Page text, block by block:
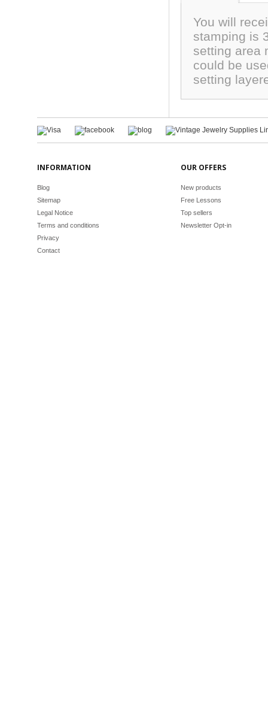
You will
stamping is
setting area
could be
setting
INFORMATION
Blog
Sitemap
Legal Notice
Terms and conditions
Privacy
Contact
OUR OFFERS
New products
Free Lessons
Top sellers
Newsletter Opt-in